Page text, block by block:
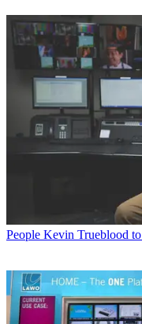
People Kevin Trueblood